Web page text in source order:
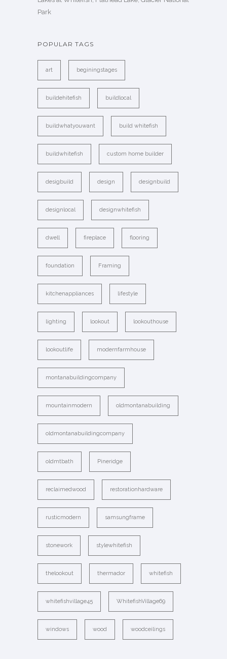
Park
POPULAR TAGS
art beginingstages
buildehitefish buildlocal
buildwhatyouwant build whitefish
buildwhitefish custom home builder
desigbuild design designbuild
designlocal designwhitefish
dwell fireplace flooring
foundation Framing
kitchenappliances lifestyle
lighting lookout lookouthouse
lookoutlife modernfarmhouse
montanabuildingcompany
mountainmodern oldmontanabuilding
oldmontanabuildingcompany
oldmtbath Pineridge
reclaimedwood restorationhardware
rusticmodern samsungframe
stonework stylewhitefish
thelookout thermador whitefish
whitefishvillage45 WhitefishVillage69
windows wood woodceilings